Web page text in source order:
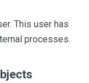
This user has
processes.